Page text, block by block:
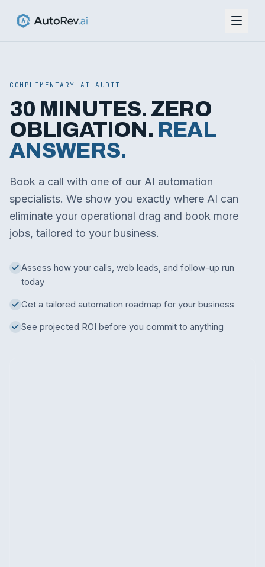
COMPLIMENTARY AI AUDIT
30 MINUTES. ZERO
OBLIGATION. REAL
ANSWERS.
Book a call with one of our AI automation
specialists. We show you exactly where AI can
eliminate your operational drag and book more
jobs, tailored to your business.
Assess how your calls, web leads, and follow-up run
today
Get a tailored automation roadmap for your business
See projected ROI before you commit to anything